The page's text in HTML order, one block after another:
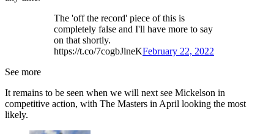
The 'off the record' piece of this is
completely false and I'll have more to say
on that shortly.
https://t.co/7cogbJlneKFebruary 22, 2022
See more
It remains to be seen when we will next see Mickelson in
competitive action, with The Masters in April looking the most
likely.